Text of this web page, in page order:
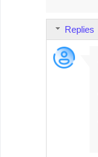
Replies